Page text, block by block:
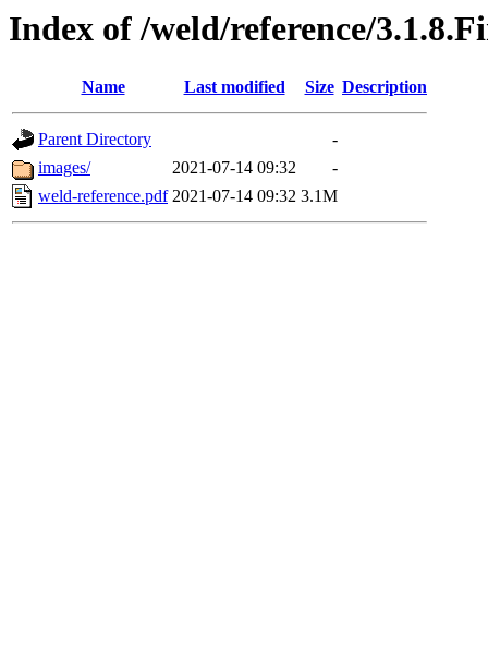
Index of /weld/reference/
Name Last modified Size Description
Parent Directory
-
images/
2021-07-14 09:32
-
weld-reference.pdf 2021-07-14 09:32 3.1M